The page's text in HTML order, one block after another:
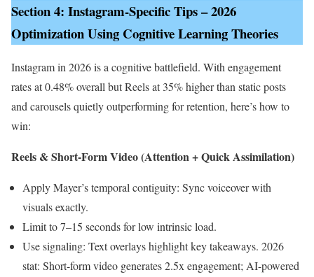
Section 4: Instagram-Specific Tips – 2026
Optimization Using Cognitive Learning Theories
Instagram in 2026 is a cognitive battlefield. With engagement
rates at 0.48% overall but Reels at 35% higher than static posts
and carousels quietly outperforming for retention, here’s how to
win:
Reels & Short-Form Video (Attention + Quick Assimilation)
Apply Mayer’s temporal contiguity: Sync voiceover with
visuals exactly.
Limit to 7–15 seconds for low intrinsic load.
Use signaling: Text overlays highlight key takeaways. 2026
stat: Short-form video generates 2.5x engagement; AI-powered